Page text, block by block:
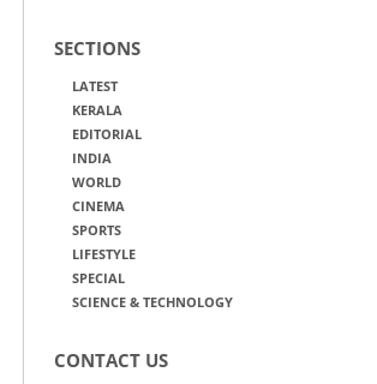
SECTIONS
LATEST
KERALA
EDITORIAL
INDIA
WORLD
CINEMA
SPORTS
LIFESTYLE
SPECIAL
SCIENCE & TECHNOLOGY
CONTACT US